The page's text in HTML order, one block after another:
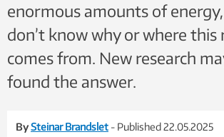
enormous amounts of
don’t know why or where this
comes from. New research
found the answer.
BySteinar Brandslet - Published 22.05.2025